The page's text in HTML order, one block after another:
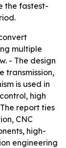
the fastest-
multiple
- The design
transmission,
is used in
high
report ties
CNC
high-
engineering